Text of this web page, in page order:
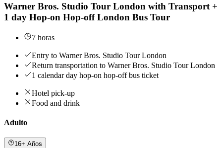
Warner Bros. Studio Tour London with Transport +
1 day Hop-on Hop-off London Bus Tour
7 horas
Entry to Warner Bros. Studio Tour London
Return transportation to Warner Bros. Studio Tour London
1 calendar day hop-on hop-off bus ticket
Hotel pick-up
Food and drink
Adulto
16+ Años